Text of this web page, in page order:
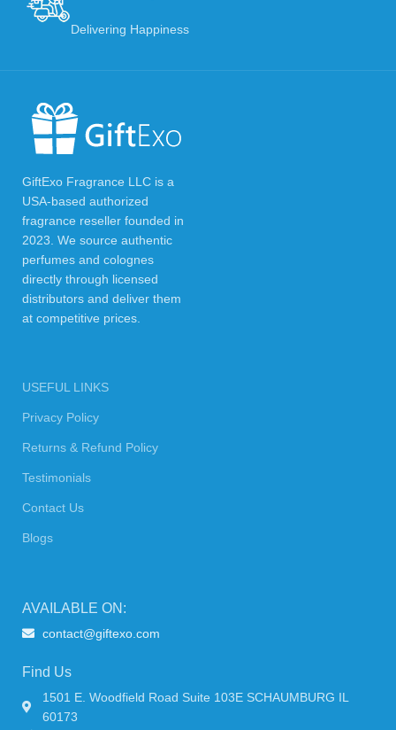
Delivering Happiness
GiftExo Fragrance LLC is a
USA-based authorized
fragrance reseller founded in
2023. We source authentic
perfumes and colognes
directly through licensed
distributors and deliver them
at competitive prices.
USEFUL LINKS
Privacy Policy
Returns & Refund Policy
Testimonials
Contact Us
Blogs
AVAILABLE ON:
contact@giftexo.com
Find Us
1501 E. Woodfield Road Suite 103E SCHAUMBURG IL
60173